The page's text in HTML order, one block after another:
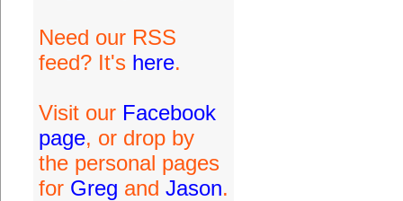
Need our RSS
feed? It's here.
Visit our Facebook
page, or drop by
the personal pages
for Greg and Jason.